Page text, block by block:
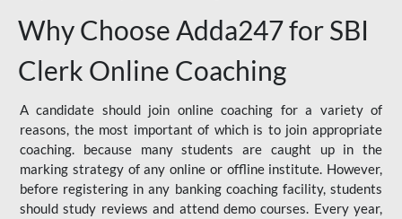
Why Choose Adda247 for SBI
Clerk Online Coaching
A candidate should join online coaching for a variety of
reasons, the most important of which is to join appropriate
coaching. because many students are caught up in the
marking strategy of any online or offline institute. However,
before registering in any banking coaching facility, students
should study reviews and attend demo courses. Every year,